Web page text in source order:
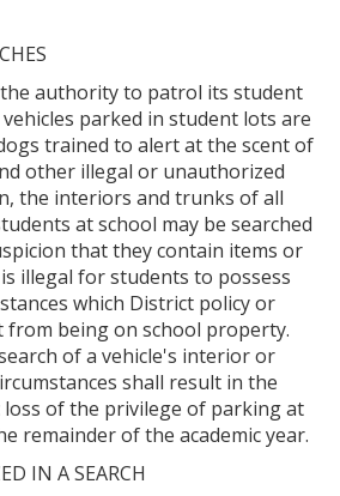
the authority to patrol its student
parked in student lots are
trained to alert at the scent of
other illegal or unauthorized
the interiors and trunks of all
at school may be searched
that they contain items or
illegal for students to possess
which District policy or
being on school property.
of a vehicle's interior or
shall result in the
of the privilege of parking at
remainder of the academic year.
IN A SEARCH